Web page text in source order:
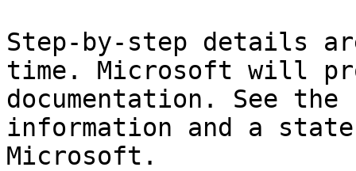
Step-by-step details
time. Microsoft will
documentation. See
information and a
Microsoft.